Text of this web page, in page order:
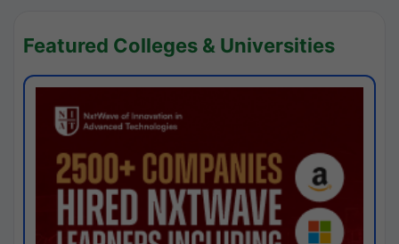
Featured Colleges & Universities